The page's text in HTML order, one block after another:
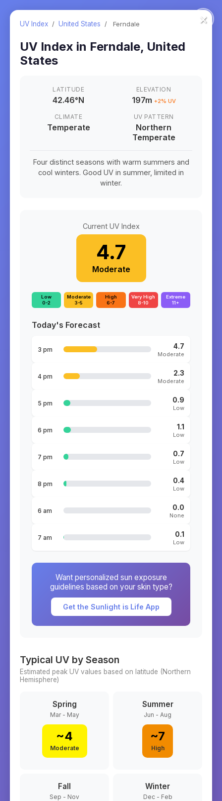
×
UV Index / United States / Ferndale
UV Index in Ferndale, United
States
LATITUDE
42.46°N
ELEVATION
197m +2% UV
CLIMATE
Temperate
UV PATTERN
Northern
Temperate
Four distinct seasons with warm summers and
cool winters. Good UV in summer, limited in
winter.
Current UV Index
4.7
Moderate
Low
0-2
Moderate
3-5
High
6-7
Very High
8-10
Extreme
11+
Today's Forecast
3 pm 4.7
Moderate
4 pm 2.3
Moderate
5 pm 0.9
Low
6 pm 1.1
Low
7 pm 0.7
Low
8 pm 0.4
Low
6 am 0.0
None
7 am 0.1
Low
Want personalized sun exposure
guidelines based on your skin type?
Get the Sunlight is Life App
Typical UV by Season
Estimated peak UV values based on latitude (Northern
Hemisphere)
Spring
Mar - May
~4
Moderate
Summer
Jun - Aug
~7
High
Fall
Sep - Nov
Winter
Dec - Feb